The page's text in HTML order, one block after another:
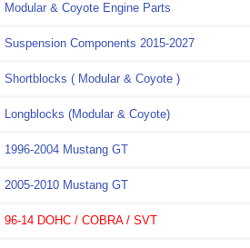
Modular & Coyote Engine Parts
Suspension Components 2015-2027
Shortblocks ( Modular & Coyote )
Longblocks (Modular & Coyote)
1996-2004 Mustang GT
2005-2010 Mustang GT
96-14 DOHC / COBRA / SVT